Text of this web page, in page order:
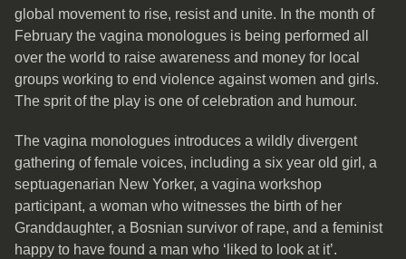
global movement to rise, resist and unite. In the month of
February the vagina monologues is being performed all
over the world to raise awareness and money for local
groups working to end violence against women and girls.
The sprit of the play is one of celebration and humour.
The vagina monologues introduces a wildly divergent
gathering of female voices, including a six year old girl, a
septuagenarian New Yorker, a vagina workshop
participant, a woman who witnesses the birth of her
Granddaughter, a Bosnian survivor of rape, and a feminist
happy to have found a man who ‘liked to look at it’.